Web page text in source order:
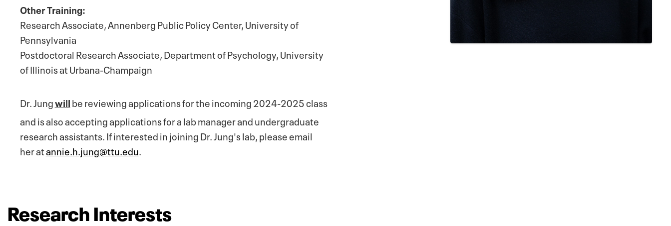
Other Training:
Research Associate, Annenberg Public Policy Center, University of
Pennsylvania
Postdoctoral Research Associate, Department of Psychology, University
of Illinois at Urbana-Champaign
Dr. Jungwillbe reviewing applications for the incoming 2024-2025 class
and is alsoaccepting applications for a lab manager and undergraduate
research assistants. If interested in joining Dr. Jung's lab, please email
her atannie.h.jung@ttu.edu.
Research Interests